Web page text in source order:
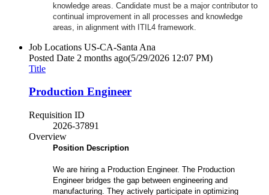
knowledge areas. Candidate must be a major contributor to
continual improvement in all processes and knowledge
areas, in alignment with ITIL4 framework.
Job Locations US-CA-Santa Ana
Posted Date 2 months ago(5/29/2026 12:07 PM)
Title
Production Engineer
Requisition ID
2026-37891
Overview
Position Description
We are hiring a Production Engineer. The Production
Engineer bridges the gap between engineering and
manufacturing. They actively participate in optimizing